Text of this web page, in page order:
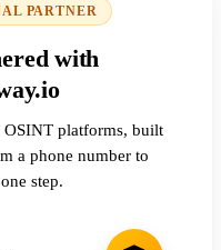
PARTNER
with
platforms, built
a phone number to
step.